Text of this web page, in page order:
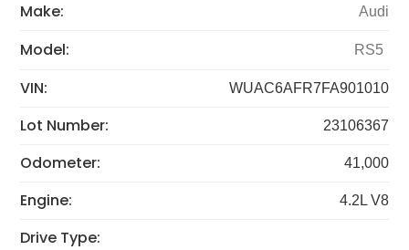
Make: Audi
Model: RS5
VIN: WUAC6AFR7FA901010
Lot Number: 23106367
Odometer: 41,000
Engine: 4.2L V8
Drive Type: